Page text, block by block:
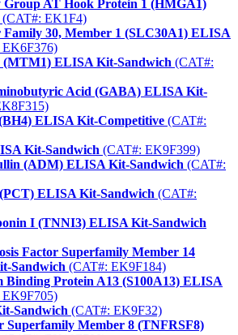
AT Hook Protein 1 (HMGA1)
(CAT#: EK1F4)
Family 30, Member 1 (SLC30A1) ELISA
ELISA Kit-Sandwich (CAT#:
Acid (GABA) ELISA Kit-
ELISA Kit-Competitive (CAT#:
Kit-Sandwich (CAT#: EK9F399)
(ADM) ELISA Kit-Sandwich (CAT#:
ELISA Kit-Sandwich (CAT#:
I (TNNI3) ELISA Kit-Sandwich
Factor Superfamily Member 14
Sandwich (CAT#: EK9F184)
Binding Protein A13 (S100A13) ELISA
Sandwich (CAT#: EK9F32)
Superfamily Member 8 (TNFRSF8)